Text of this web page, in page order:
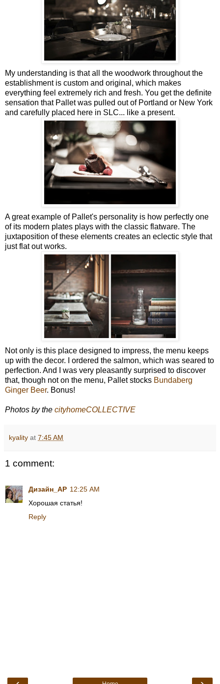
My understanding is that all the woodwork throughout the
establishment is custom and original, which makes
everything feel extremely rich and fresh. You get the definite
sensation that Pallet was pulled out of Portland or New York
and carefully placed here in SLC... like a present.
A great example of Pallet's personality is how perfectly one
of its modern plates plays with the classic flatware. The
juxtaposition of these elements creates an eclectic style that
just flat out works.
Not only is this place designed to impress, the menu keeps
up with the decor. I ordered the salmon, which was seared to
perfection. And I was very pleasantly surprised to discover
that, though not on the menu, Pallet stocks Bundaberg
Ginger Beer. Bonus!
Photos by the cityhomeCOLLECTIVE
kyality at 7:45 AM
1 comment:
Дизайн_АР 12:25 AM
Хорошая статья!
Reply